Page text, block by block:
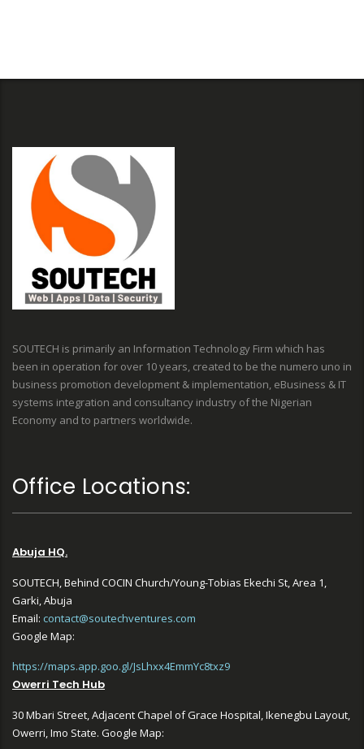
SOUTECH is primarily an Information Technology Firm which has
been in operation for over 10 years, created to be the numero uno in
business promotion development & implementation, eBusiness & IT
systems integration and consultancy industry of the Nigerian
Economy and to partners worldwide.
Office Locations:
Abuja HQ.
SOUTECH, Behind COCIN Church/Young-Tobias Ekechi St, Area 1,
Garki, Abuja
Email: contact@soutechventures.com
Google Map:
https://maps.app.goo.gl/JsLhxx4EmmYc8txz9
Owerri Tech Hub
30 Mbari Street, Adjacent Chapel of Grace Hospital, Ikenegbu Layout,
Owerri, Imo State. Google Map: